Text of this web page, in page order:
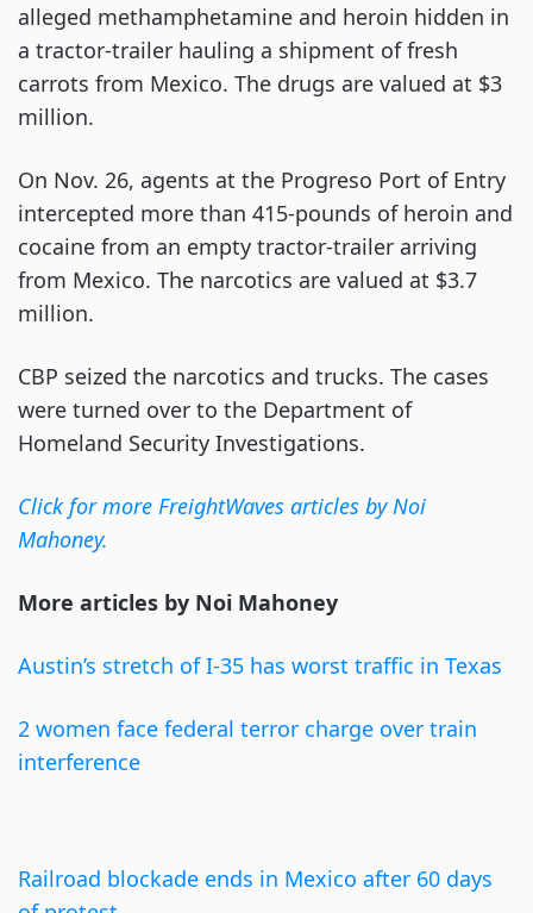
alleged methamphetamine and heroin hidden in
a tractor-trailer hauling a shipment of fresh
carrots from Mexico. The drugs are valued at $3
million.
On Nov. 26, agents at the Progreso Port of Entry
intercepted more than 415-pounds of heroin and
cocaine from an empty tractor-trailer arriving
from Mexico. The narcotics are valued at $3.7
million.
CBP seized the narcotics and trucks. The cases
were turned over to the Department of
Homeland Security Investigations.
Click for more FreightWaves articles by Noi
Mahoney.
More articles by Noi Mahoney
Austin’s stretch of I-35 has worst traffic in Texas
2 women face federal terror charge over train
interference
Railroad blockade ends in Mexico after 60 days